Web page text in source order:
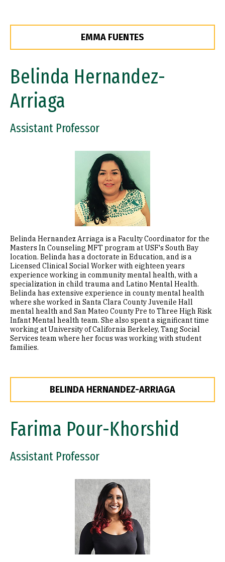
EMMA FUENTES
Belinda Hernandez-
Arriaga
Assistant Professor
Belinda Hernandez Arriaga is a Faculty Coordinator for the
Masters In Counseling MFT program at USF's South Bay
location. Belinda has a doctorate in Education, and is a
Licensed Clinical Social Worker with eighteen years
experience working in community mental health, with a
specialization in child trauma and Latino Mental Health.
Belinda has extensive experience in county mental health
where she worked in Santa Clara County Juvenile Hall
mental health and San Mateo County Pre to Three High Risk
Infant Mental health team. She also spent a significant time
working at University of California Berkeley, Tang Social
Services team where her focus was working with student
families.
BELINDA HERNANDEZ-ARRIAGA
Farima Pour-Khorshid
Assistant Professor